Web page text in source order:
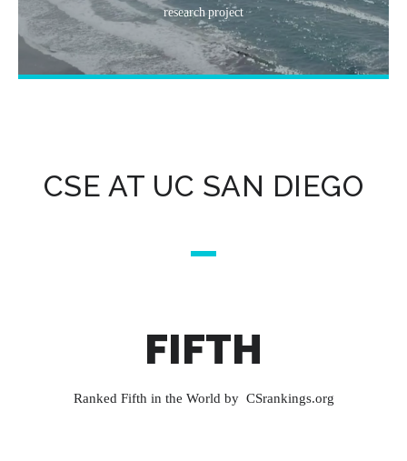
research project
CSE AT UC SAN DIEGO
FIFTH
Ranked Fifth in the World by CSrankings.org